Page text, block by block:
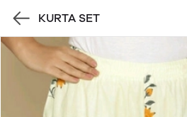
KURTA SET